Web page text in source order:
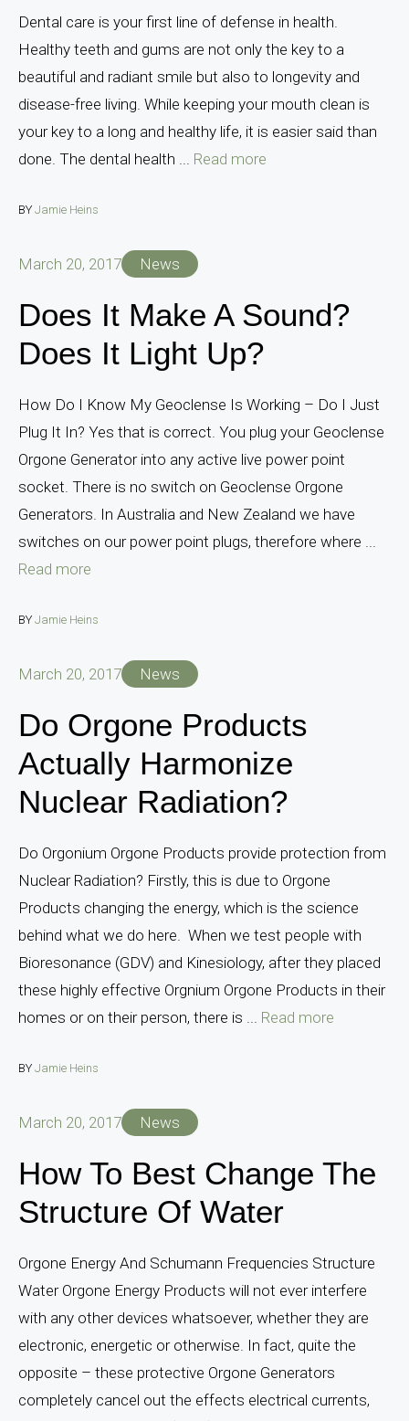
Dental care is your first line of defense in health.
Healthy teeth and gums are not only the key to a
beautiful and radiant smile but also to longevity and
disease-free living. While keeping your mouth clean is
your key to a long and healthy life, it is easier said than
done. The dental health ... Read more
BY Jamie Heins
March 20, 2017 News
Does It Make A Sound?
Does It Light Up?
How Do I Know My Geoclense Is Working – Do I Just
Plug It In? Yes that is correct. You plug your Geoclense
Orgone Generator into any active live power point
socket. There is no switch on Geoclense Orgone
Generators. In Australia and New Zealand we have
switches on our power point plugs, therefore where ...
Read more
BY Jamie Heins
March 20, 2017 News
Do Orgone Products
Actually Harmonize
Nuclear Radiation?
Do Orgonium Orgone Products provide protection from
Nuclear Radiation? Firstly, this is due to Orgone
Products changing the energy, which is the science
behind what we do here. When we test people with
Bioresonance (GDV) and Kinesiology, after they placed
these highly effective Orgnium Orgone Products in their
homes or on their person, there is ... Read more
BY Jamie Heins
March 20, 2017 News
How To Best Change The
Structure Of Water
Orgone Energy And Schumann Frequencies Structure
Water Orgone Energy Products will not ever interfere
with any other devices whatsoever, whether they are
electronic, energetic or otherwise. In fact, quite the
opposite – these protective Orgone Generators
completely cancel out the effects electrical currents,